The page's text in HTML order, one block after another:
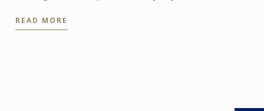
Pathway, ...
READ MORE